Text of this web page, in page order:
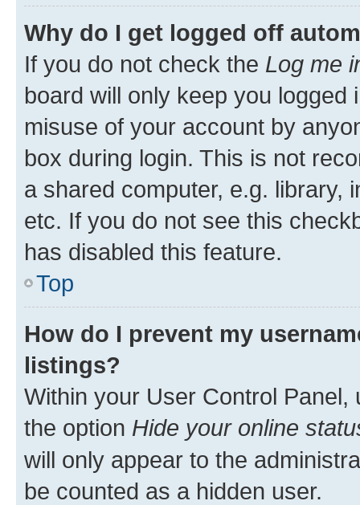
Why do I get logged off
If you do not check the Log me
board will only keep you
misuse of your account by
box during login. This is not
a shared computer, e.g. library,
etc. If you do not see this
has disabled this feature.
Top
How do I prevent my
listings?
Within your User Control Panel,
the option Hide your online
will only appear to the
be counted as a hidden user.